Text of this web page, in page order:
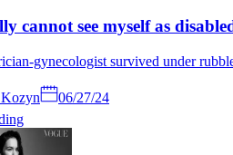
cannot see myself as
gynecologist survived under
06/27/24